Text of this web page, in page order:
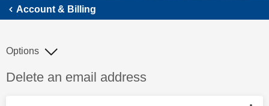
Account & Billing
Discussion topic:
Delete an email address
Options